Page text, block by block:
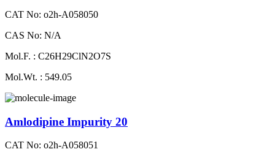
CAT No: o2h-A058050
CAS No: N/A
Mol.F. : C26H29ClN2O7S
Mol.Wt. : 549.05
Amlodipine Impurity 20
CAT No: o2h-A058051